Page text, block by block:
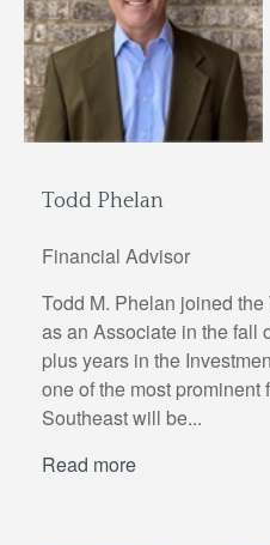
Todd Phelan
Financial Advisor
Todd M. Phelan joined
as an Associate in the fall
plus years in the
one of the most
Southeast will be...
Read more